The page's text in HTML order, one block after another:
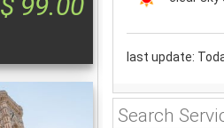
last update:
Search